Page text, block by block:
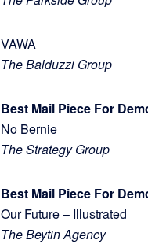
VAWA
The Balduzzi Group
Best Mail Piece For
No Bernie
The Strategy Group
Best Mail Piece For
Our Future –
The Beytin Agency